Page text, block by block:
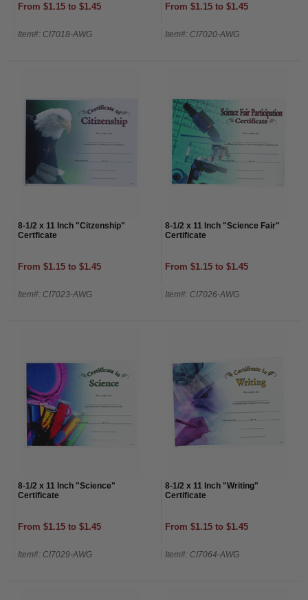
From $1.15 to $1.45
Item#: CI7018-AWG
From $1.15 to $1.45
Item#: CI7020-AWG
8-1/2 x 11 Inch "Citzenship"
Certficate
From $1.15 to $1.45
Item#: CI7023-AWG
8-1/2 x 11 Inch "Science Fair"
Certificate
From $1.15 to $1.45
Item#: CI7026-AWG
8-1/2 x 11 Inch "Science"
Certificate
From $1.15 to $1.45
Item#: CI7029-AWG
8-1/2 x 11 Inch "Writing"
Certificate
From $1.15 to $1.45
Item#: CI7064-AWG